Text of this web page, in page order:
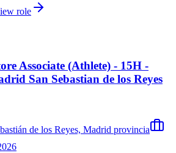
role
Associate (Athlete) - 15H -
San Sebastian de los Reyes
de los Reyes, Madrid provincia